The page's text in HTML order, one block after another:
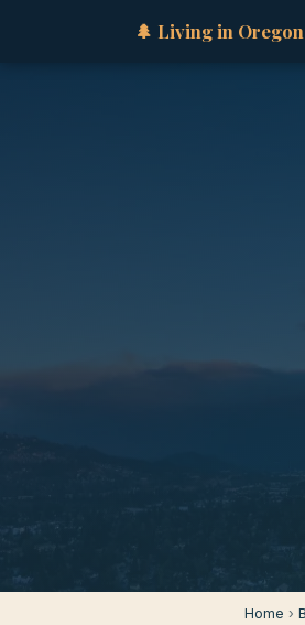
🌲 Living in Oregon
Home ›